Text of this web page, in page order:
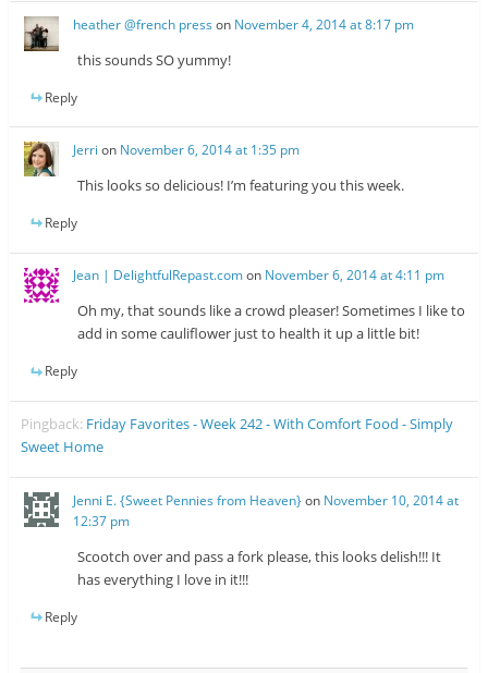
heather @french press on November 4, 2014 at 8:17 pm
this sounds SO yummy!
Reply
Jerri on November 6, 2014 at 1:35 pm
This looks so delicious! I’m featuring you this week.
Reply
Jean | DelightfulRepast.comon November 6, 2014 at 4:11 pm
Oh my, that sounds like a crowd pleaser! Sometimes I like to
add in some cauliflower just to health it up a little bit!
Reply
Pingback: Friday Favorites - Week 242 - With Comfort Food - Simply
Sweet Home
Jenni E. {Sweet Pennies from Heaven}on November 10, 2014 at
12:37 pm
Scootch over and pass a fork please, this looks delish!!! It
has everything I love in it!!!
Reply